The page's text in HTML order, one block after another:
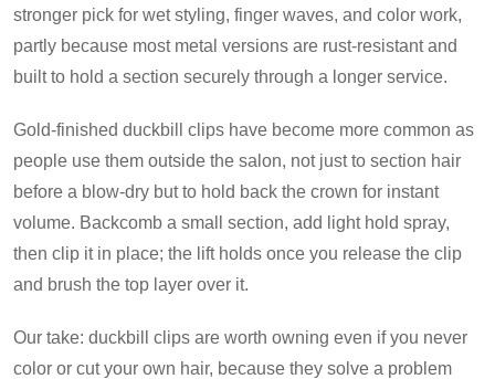
stronger pick for wet styling, finger waves, and color work,
partly because most metal versions are rust-resistant and
built to hold a section securely through a longer service.
Gold-finished duckbill clips have become more common as
people use them outside the salon, not just to section hair
before a blow-dry but to hold back the crown for instant
volume. Backcomb a small section, add light hold spray,
then clip it in place; the lift holds once you release the clip
and brush the top layer over it.
Our take: duckbill clips are worth owning even if you never
color or cut your own hair, because they solve a problem